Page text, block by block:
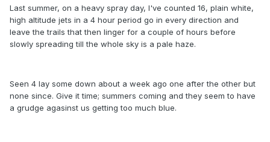
Last summer, on a heavy spray day, I've counted 16, plain white,
high altitude jets in a 4 hour period go in every direction and
leave the trails that then linger for a couple of hours before
slowly spreading till the whole sky is a pale haze.
Seen 4 lay some down about a week ago one after the other but
none since. Give it time; summers coming and they seem to have
a grudge agasinst us getting too much blue.